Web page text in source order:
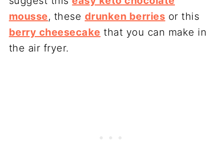
mousse, these drunken berries or this
berry cheesecake that you can make in
the air fryer.